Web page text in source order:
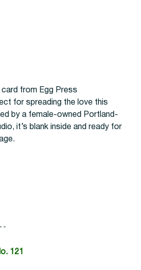
card from Egg Press
for spreading the love this
by a female-owned Portland-
it’s blank inside and ready for
121